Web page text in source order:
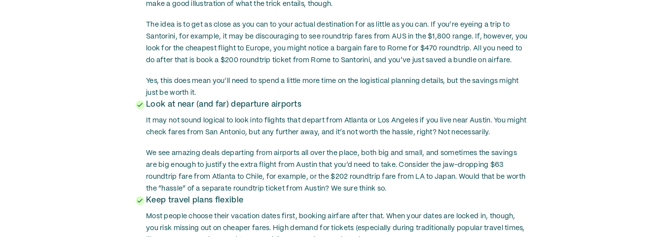
make a good illustration of what the trick entails, though.
The idea is to get as close as you can to your actual destination for as little as you can. If you’re eyeing a trip to
Santorini, for example, it may be discouraging to see roundtrip fares from AUS in the $1,800 range. If, however, you
look for the cheapest flight to Europe, you might notice a bargain fare to Rome for $470 roundtrip. All you need to
do after that is book a $200 roundtrip ticket from Rome to Santorini, and you’ve just saved a bundle on airfare.
Yes, this does mean you’ll need to spend a little more time on the logistical planning details, but the savings might
just be worth it.
Look at near (and far) departure airports
It may not sound logical to look into flights that depart from Atlanta or Los Angeles if you live near Austin. You might
check fares from San Antonio, but any further away, and it’s not worth the hassle, right? Not necessarily.
We see amazing deals departing from airports all over the place, both big and small, and sometimes the savings
are big enough to justify the extra flight from Austin that you’d need to take. Consider the jaw-dropping $63
roundtrip fare from Atlanta to Chile, for example, or the $202 roundtrip fare from LA to Japan. Would that be worth
the “hassle” of a separate roundtrip ticket from Austin? We sure think so.
Keep travel plans flexible
Most people choose their vacation dates first, booking airfare after that. When your dates are locked in, though,
you risk missing out on cheaper fares. High demand for tickets (especially during traditionally popular travel times,